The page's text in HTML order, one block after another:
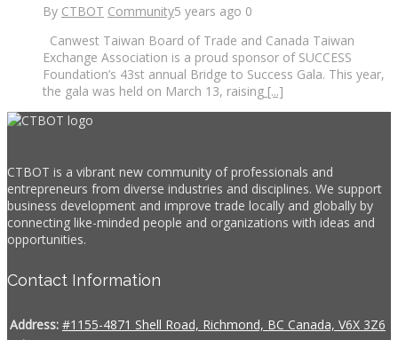
By CTBOT Community5 years ago 0
Canwest Taiwan Board of Trade and Canada Taiwan
Exchange Association is a proud sponsor of SUCCESS
Foundation’s 43st annual Bridge to Success Gala. This year,
the gala was held on March 13, raising [...]
CTBOT is a vibrant new community of professionals and
entrepreneurs from diverse industries and disciplines. We support
business development and improve trade locally and globally by
connecting like-minded people and organizations with ideas and
opportunities.
Contact Information
Address: #1155-4871 Shell Road, Richmond, BC Canada, V6X 3Z6